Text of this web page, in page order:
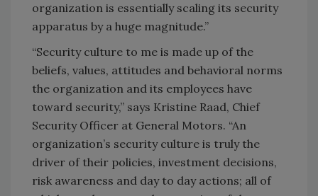
organization is essentially scaling its security
apparatus by a huge magnitude.”
“Security culture to me is made up of the
beliefs, values, attitudes and behavioral norms
the organization and its employees have
toward security,” says Kristine Raad, Chief
Security Officer at General Motors. “An
organization’s security culture is truly the
driver of their policies, investment decisions,
risk awareness and day to day actions; all of